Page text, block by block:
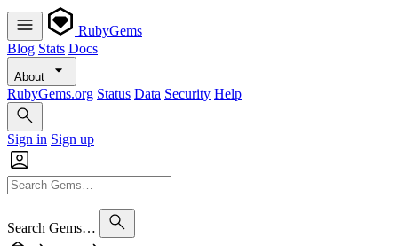
RubyGems
Blog Stats Docs
About
RubyGems.org Status Data Security Help
Sign in Sign up
Search Gems…